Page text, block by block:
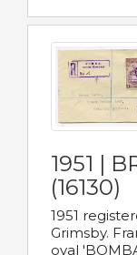
1951 |
(16130)
1951
Grimsby.
oval